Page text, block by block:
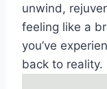
unwind,‍
feeling like a‍
you’ve
back⁤ to reality.